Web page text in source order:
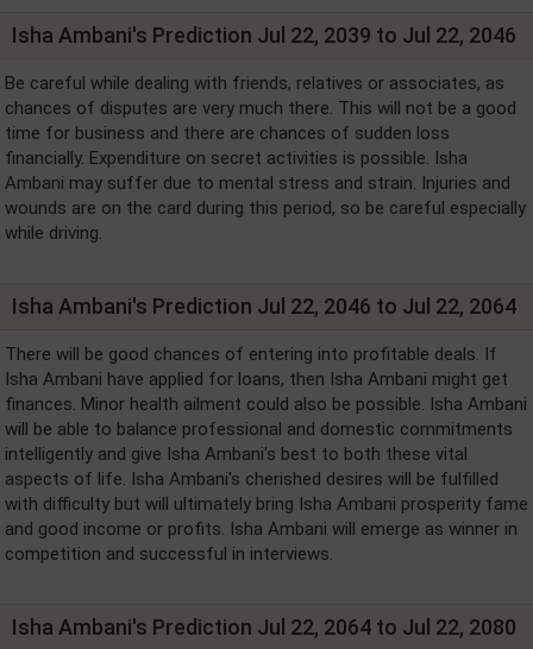
Isha Ambani's Prediction Jul 22, 2039 to Jul 22, 2046
Be careful while dealing with friends, relatives or associates, as
chances of disputes are very much there. This will not be a good
time for business and there are chances of sudden loss
financially. Expenditure on secret activities is possible. Isha
Ambani may suffer due to mental stress and strain. Injuries and
wounds are on the card during this period, so be careful especially
while driving.
Isha Ambani's Prediction Jul 22, 2046 to Jul 22, 2064
There will be good chances of entering into profitable deals. If
Isha Ambani have applied for loans, then Isha Ambani might get
finances. Minor health ailment could also be possible. Isha Ambani
will be able to balance professional and domestic commitments
intelligently and give Isha Ambani's best to both these vital
aspects of life. Isha Ambani's cherished desires will be fulfilled
with difficulty but will ultimately bring Isha Ambani prosperity fame
and good income or profits. Isha Ambani will emerge as winner in
competition and successful in interviews.
Isha Ambani's Prediction Jul 22, 2064 to Jul 22, 2080